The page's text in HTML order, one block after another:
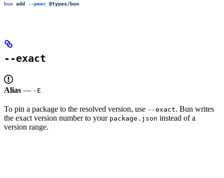
bun add --peer @types/bun
--exact
Alias — -E
To pin a package to the resolved version, use --exact. Bun writes
the exact version number to your package.json instead of a
version range.